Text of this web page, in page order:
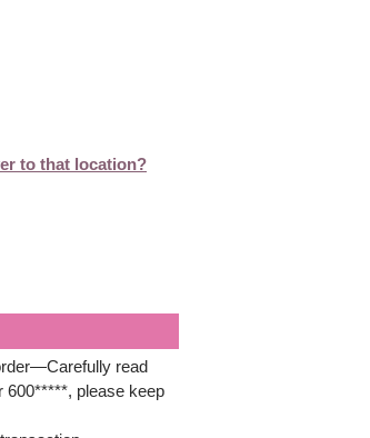
to that location?
read
please keep